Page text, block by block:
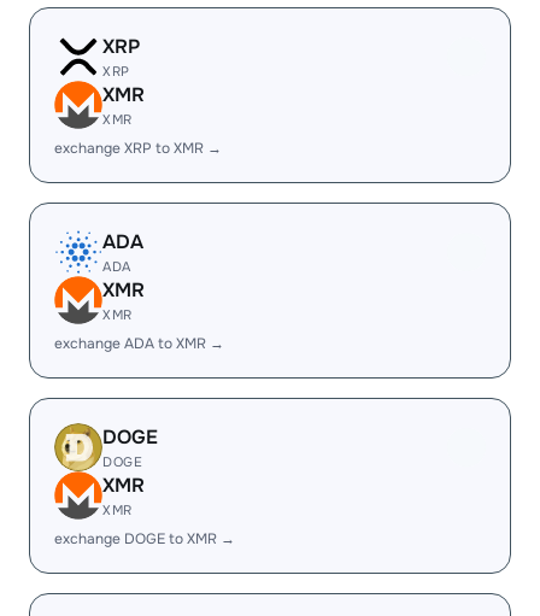
XRP
XRP
XMR
XMR
exchange XRP to XMR →
ADA
ADA
XMR
XMR
exchange ADA to XMR →
DOGE
DOGE
XMR
XMR
exchange DOGE to XMR →